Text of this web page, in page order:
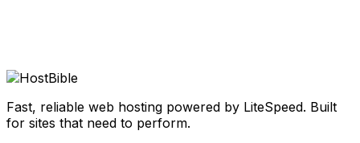
Fast, reliable web hosting powered by LiteSpeed. Built
for sites that need to perform.